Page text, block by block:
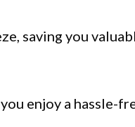
saving you
enjoy a hassle-